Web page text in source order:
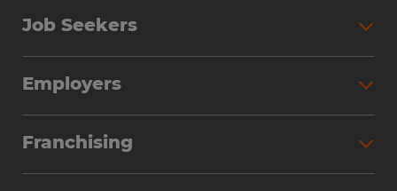
Job Seekers
Why Work with Spherion
Employers
Workforce Solutions
Franchising